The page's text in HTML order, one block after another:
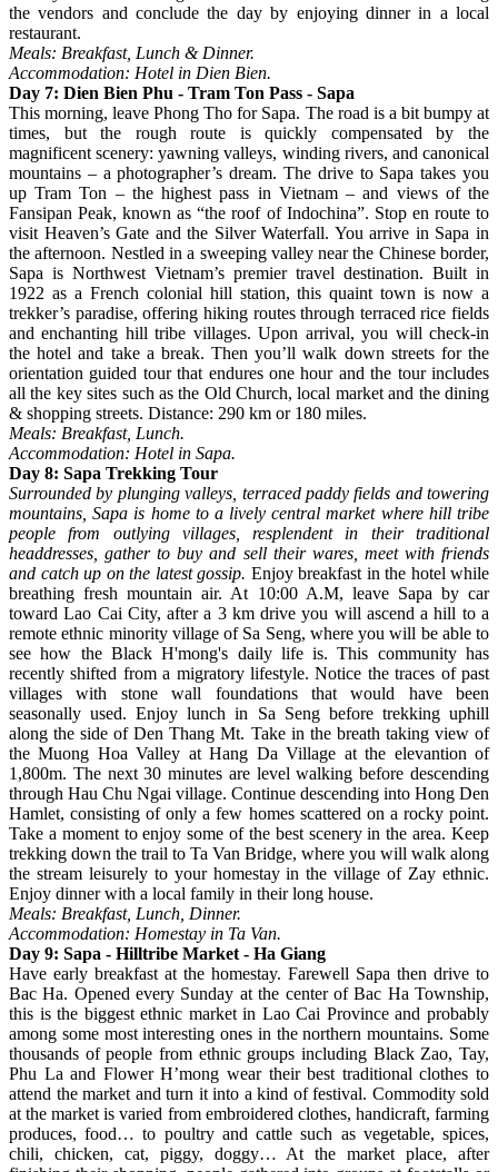
the vendors and conclude the day by enjoying dinner in a local
restaurant.
Meals: Breakfast, Lunch & Dinner.
Accommodation: Hotel in Dien Bien.
Day 7: Dien Bien Phu - Tram Ton Pass - Sapa
This morning, leave Phong Tho for Sapa. The road is a bit bumpy at
times, but the rough route is quickly compensated by the
magnificent scenery: yawning valleys, winding rivers, and canonical
mountains – a photographer’s dream. The drive to Sapa takes you
up Tram Ton – the highest pass in Vietnam – and views of the
Fansipan Peak, known as “the roof of Indochina”. Stop en route to
visit Heaven’s Gate and the Silver Waterfall. You arrive in Sapa in
the afternoon. Nestled in a sweeping valley near the Chinese border,
Sapa is Northwest Vietnam’s premier travel destination. Built in
1922 as a French colonial hill station, this quaint town is now a
trekker’s paradise, offering hiking routes through terraced rice fields
and enchanting hill tribe villages. Upon arrival, you will check-in
the hotel and take a break. Then you’ll walk down streets for the
orientation guided tour that endures one hour and the tour includes
all the key sites such as the Old Church, local market and the dining
& shopping streets. Distance: 290 km or 180 miles.
Meals: Breakfast, Lunch.
Accommodation: Hotel in Sapa.
Day 8: Sapa Trekking Tour
Surrounded by plunging valleys, terraced paddy fields and towering
mountains, Sapa is home to a lively central market where hill tribe
people from outlying villages, resplendent in their traditional
headdresses, gather to buy and sell their wares, meet with friends
and catch up on the latest gossip. Enjoy breakfast in the hotel while
breathing fresh mountain air. At 10:00 A.M, leave Sapa by car
toward Lao Cai City, after a 3 km drive you will ascend a hill to a
remote ethnic minority village of Sa Seng, where you will be able to
see how the Black H'mong's daily life is. This community has
recently shifted from a migratory lifestyle. Notice the traces of past
villages with stone wall foundations that would have been
seasonally used. Enjoy lunch in Sa Seng before trekking uphill
along the side of Den Thang Mt. Take in the breath taking view of
the Muong Hoa Valley at Hang Da Village at the elevantion of
1,800m. The next 30 minutes are level walking before descending
through Hau Chu Ngai village. Continue descending into Hong Den
Hamlet, consisting of only a few homes scattered on a rocky point.
Take a moment to enjoy some of the best scenery in the area. Keep
trekking down the trail to Ta Van Bridge, where you will walk along
the stream leisurely to your homestay in the village of Zay ethnic.
Enjoy dinner with a local family in their long house.
Meals: Breakfast, Lunch, Dinner.
Accommodation: Homestay in Ta Van.
Day 9: Sapa - Hilltribe Market - Ha Giang
Have early breakfast at the homestay. Farewell Sapa then drive to
Bac Ha. Opened every Sunday at the center of Bac Ha Township,
this is the biggest ethnic market in Lao Cai Province and probably
among some most interesting ones in the northern mountains. Some
thousands of people from ethnic groups including Black Zao, Tay,
Phu La and Flower H’mong wear their best traditional clothes to
attend the market and turn it into a kind of festival. Commodity sold
at the market is varied from embroidered clothes, handicraft, farming
produces, food… to poultry and cattle such as vegetable, spices,
chili, chicken, cat, piggy, doggy… At the market place, after